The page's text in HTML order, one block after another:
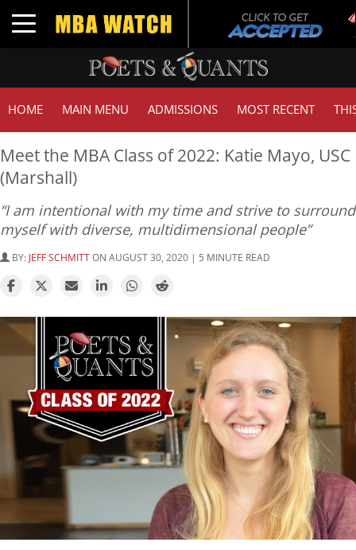
Toggle navigation
HOME MAIN MENU ADMISSIONS MOST RECENT
Meet the MBA Class of 2022: Katie Mayo, USC
(Marshall)
“I am intentional with my time and strive to surround
myself with diverse, multidimensional people”
BY: JEFF SCHMITTON AUGUST 30, 2020 | 5 MINUTE READ